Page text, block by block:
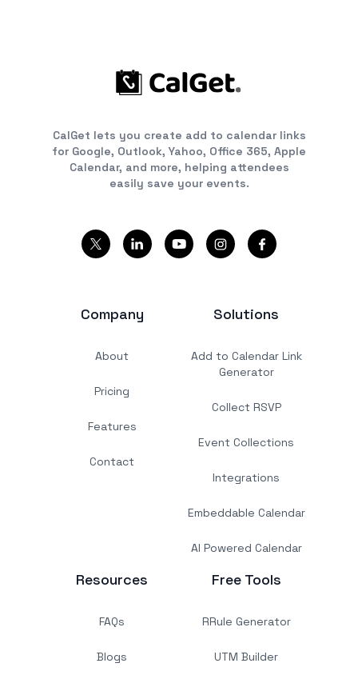
CalGet lets you create add to calendar links
for Google, Outlook, Yahoo, Office 365, Apple
Calendar, and more, helping attendees
easily save your events.
Company
About
Pricing
Features
Contact
Solutions
Add to Calendar Link
Generator
Collect RSVP
Event Collections
Integrations
Embeddable Calendar
AI Powered Calendar
Resources
FAQs
Blogs
Free Tools
RRule Generator
UTM Builder